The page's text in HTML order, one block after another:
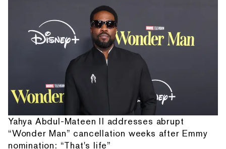
Yahya Abdul-Mateen II addresses abrupt
“Wonder Man” cancellation weeks after Emmy
nomination: “That's life”